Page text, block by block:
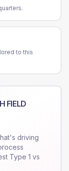
to this
FIELD
driving
Type 1 vs